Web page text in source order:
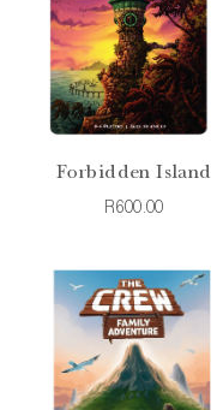
Forbidden Island
R600.00